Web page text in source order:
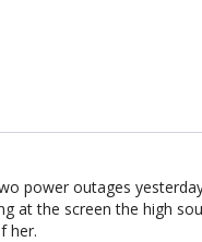
power outages
at the screen the high
her.